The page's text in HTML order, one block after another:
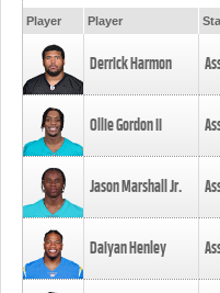
Player Player
Derrick Harmon
Ollie Gordon II
Jason Marshall Jr.
Daiyan Henley